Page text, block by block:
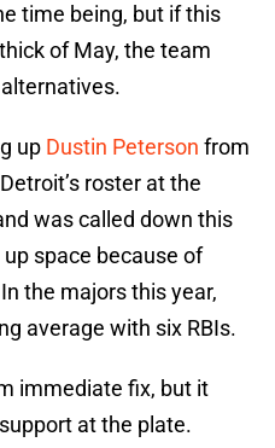
time being, but if this
of May, the team
up Dustin Peterson from
roster at the
was called down this
space because of
the majors this year,
average with six RBIs.
immediate fix, but it
at the plate.